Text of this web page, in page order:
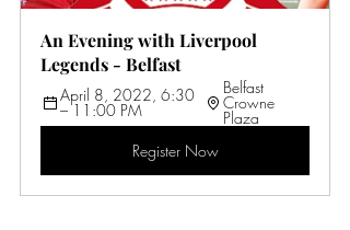
An Evening with Liverpool
Legends - Belfast
April 8, 2022, 6:30
– 11:00 PM
Belfast
Crowne
Plaza
Register Now